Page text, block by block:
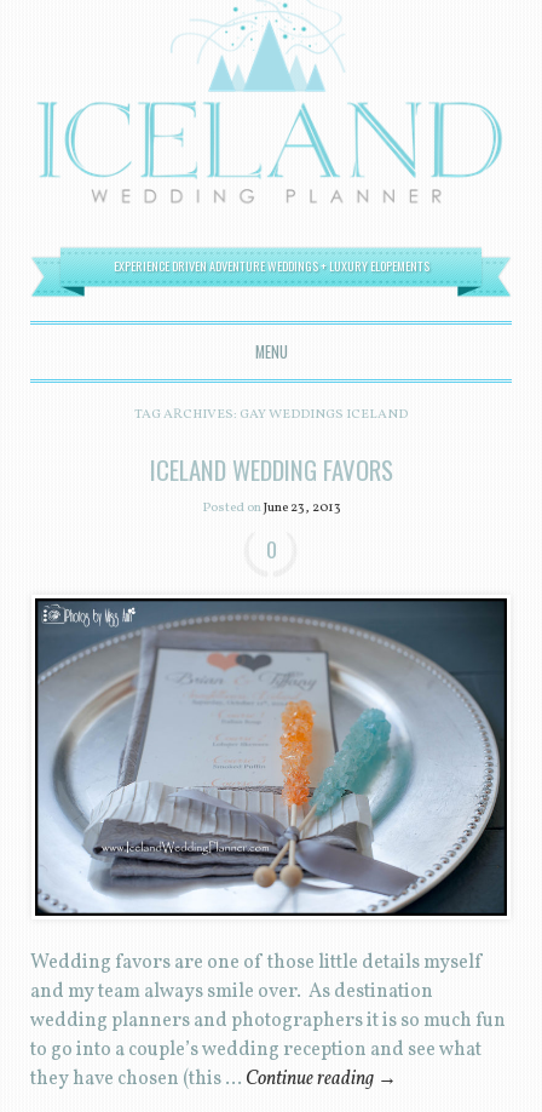
EXPERIENCE DRIVEN ADVENTURE WEDDINGS + LUXURY ELOPEMENTS
MENU
SKIP TO CONTENT
TAG ARCHIVES: GAY WEDDINGS ICELAND
ICELAND WEDDING FAVORS
Posted onJune 23, 2013
0
Wedding favors are one of those little details myself
and my team always smile over. As destination
wedding planners and photographers it is so much fun
to go into a couple’s wedding reception and see what
they have chosen (this … Continue reading →